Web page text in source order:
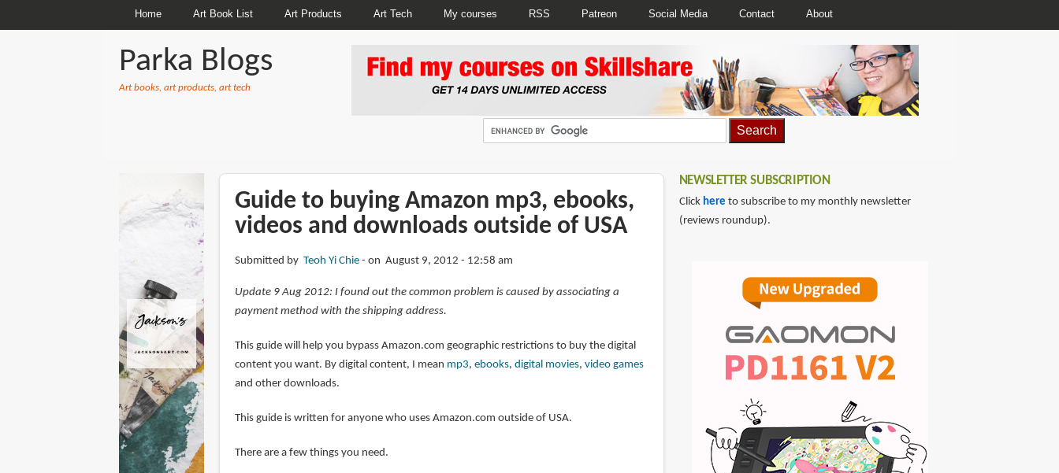
Home Art Book List Art Products Art Tech My courses RSS Patreon Social Media Contact About
Parka Blogs
Art books, art products, art tech
Guide to buying Amazon mp3, ebooks,
videos and downloads outside of USA
Submitted by Teoh Yi Chie on August 9, 2012 - 12:58 am
Update 9 Aug 2012: I found out the common problem is caused by associating a
payment method with the shipping address.
This guide will help you bypass Amazon.com geographic restrictions to buy the digital
content you want. By digital content, I mean mp3, ebooks, digital movies, video games
and other downloads.
This guide is written for anyone who uses Amazon.com outside of USA.
There are a few things you need.
NEWSLETTER SUBSCRIPTION
Click here to subscribe to my monthly newsletter
(reviews roundup).